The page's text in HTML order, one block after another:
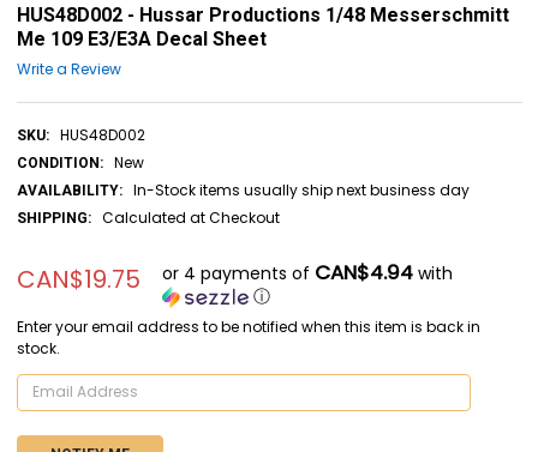
HUS48D002 - Hussar Productions 1/48 Messerschmitt
Me 109 E3/E3A Decal Sheet
Write a Review
SKU: HUS48D002
CONDITION: New
AVAILABILITY: In-Stock items usually ship next business day
SHIPPING: Calculated at Checkout
CAN$19.75 or 4 payments of CAN$4.94with
ⓘ
Enter your email address to be notified when this item is back in
stock.